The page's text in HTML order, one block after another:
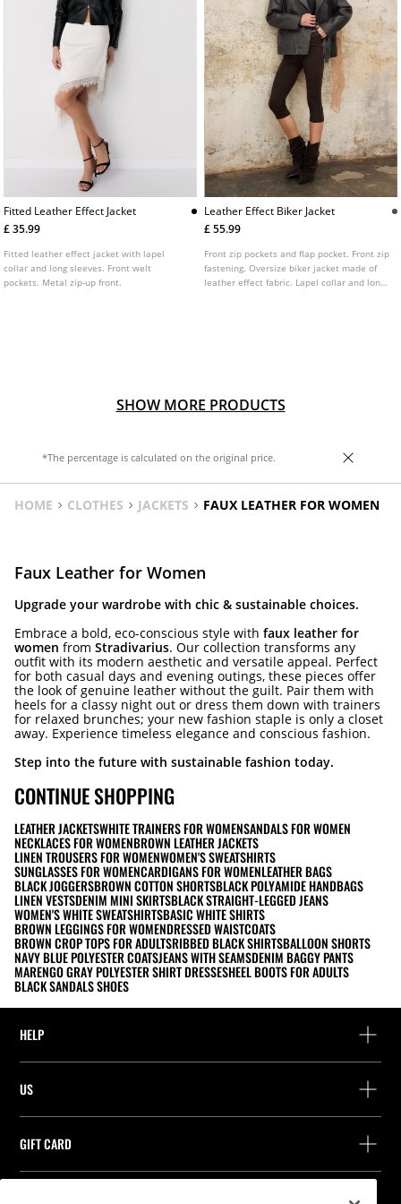
Fitted Leather Effect Jacket
£ 35.99
Fitted leather effect jacket with lapel
collar and long sleeves. Front welt
pockets. Metal zip-up front.
Leather Effect Biker Jacket
£ 55.99
Front zip pockets and flap pocket. Front zip
fastening. Oversize biker jacket made of
leather effect fabric. Lapel collar and long
SHOW MORE PRODUCTS
*The percentage is calculated on the original price.
HOME CLOTHES JACKETS FAUX LEATHER FOR WOMEN
Faux Leather for Women
Upgrade your wardrobe with chic & sustainable choices.
Embrace a bold, eco-conscious style with faux leather for
women from Stradivarius. Our collection transforms any
outfit with its modern aesthetic and versatile appeal. Perfect
for both casual days and evening outings, these pieces offer
the look of genuine leather without the guilt. Pair them with
heels for a classy night out or dress them down with trainers
for relaxed brunches; your new fashion staple is only a closet
away. Experience timeless elegance and conscious fashion.
Step into the future with sustainable fashion today.
CONTINUE SHOPPING
LEATHER JACKETSWHITE TRAINERS FOR WOMENSANDALS FOR WOMEN
NECKLACES FOR WOMENBROWN LEATHER JACKETS
LINEN TROUSERS FOR WOMENWOMEN'S SWEATSHIRTS
SUNGLASSES FOR WOMENCARDIGANS FOR WOMENLEATHER BAGS
BLACK JOGGERSBROWN COTTON SHORTSBLACK POLYAMIDE HANDBAGS
LINEN VESTSDENIM MINI SKIRTSBLACK STRAIGHT-LEGGED JEANS
WOMEN'S WHITE SWEATSHIRTSBASIC WHITE SHIRTS
BROWN LEGGINGS FOR WOMENDRESSED WAISTCOATS
BROWN CROP TOPS FOR ADULTSRIBBED BLACK SHIRTSBALLOON SHORTS
NAVY BLUE POLYESTER COATSJEANS WITH SEAMSDENIM BAGGY PANTS
MARENGO GRAY POLYESTER SHIRT DRESSESHEEL BOOTS FOR ADULTS
BLACK SANDALS SHOES
HELP
Track your order
Find your receipt
Stradivarius ID
US
Company
Work with us
GIFT CARD
Balance Inquiry